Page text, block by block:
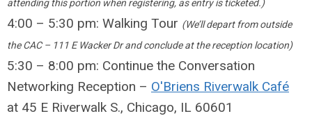
attending this portion when registering, as entry is ticketed.)
4:00 – 5:30 pm: Walking Tour (We’ll depart from outside
the CAC – 111 E Wacker Dr and conclude at the reception location)
5:30 – 8:00 pm: Continue the Conversation
Networking Reception – O'Briens Riverwalk Café
at 45 E Riverwalk S., Chicago, IL 60601